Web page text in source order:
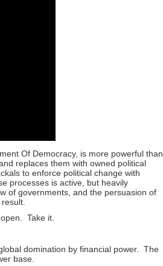
Of Democracy, is more powerful than
replaces them with owned political
to enforce political change with
processes is active, but heavily
of governments, and the persuasion of
Take it.
domination by financial power. The
base.